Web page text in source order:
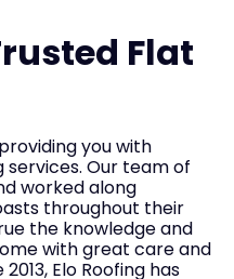
Flat
you with
Our team of
worked along
throughout their
the knowledge and
with great care and
Elo Roofing has